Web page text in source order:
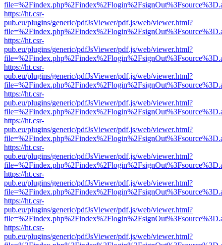
https://ht.csr-
pub.eu/plugins/generic/pdfJsViewer/pdf.js/web/viewer.html?
https://ht.csr-
pub.eu/plugins/generic/pdfJsViewer/pdf.js/web/viewer.html?
https://ht.csr-
pub.eu/plugins/generic/pdfJsViewer/pdf.js/web/viewer.html?
https://ht.csr-
pub.eu/plugins/generic/pdfJsViewer/pdf.js/web/viewer.html?
https://ht.csr-
pub.eu/plugins/generic/pdfJsViewer/pdf.js/web/viewer.html?
https://ht.csr-
pub.eu/plugins/generic/pdfJsViewer/pdf.js/web/viewer.html?
https://ht.csr-
pub.eu/plugins/generic/pdfJsViewer/pdf.js/web/viewer.html?
https://ht.csr-
pub.eu/plugins/generic/pdfJsViewer/pdf.js/web/viewer.html?
https://ht.csr-
pub.eu/plugins/generic/pdfJsViewer/pdf.js/web/viewer.html?